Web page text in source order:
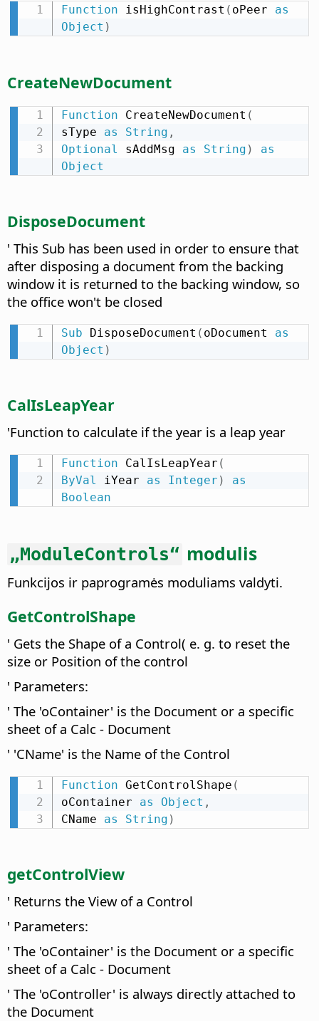
Function isHighContrast ( oPeer as
Object )
CreateNewDocument
Function CreateNewDocument (
sType as String ,
Optional
sAddMsg as String )
as
Object
DisposeDocument
' This Sub has been used in order to ensure that
after disposing a document from the backing
window it is returned to the backing window, so
the office won't be closed
Sub DisposeDocument ( oDocument as
Object )
CalIsLeapYear
'Function to calculate if the year is a leap year
Function CalIsLeapYear (
ByVal
iYear as Integer )
as
Boolean
„ModuleControls“ modulis
Funkcijos ir paprogramės moduliams valdyti.
GetControlShape
' Gets the Shape of a Control( e. g. to reset the
size or Position of the control
' Parameters:
' The 'oContainer' is the Document or a specific
sheet of a Calc - Document
' 'CName' is the Name of the Control
Function GetControlShape (
oContainer as Object ,
CName as String )
getControlView
' Returns the View of a Control
' Parameters:
' The 'oContainer' is the Document or a specific
sheet of a Calc - Document
' The 'oController' is always directly attached to
the Document